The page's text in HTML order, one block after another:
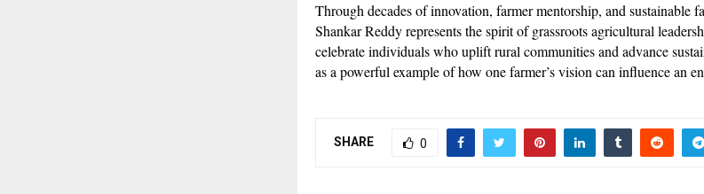
Through decades of innovation, farmer mentorship, and sustainable
Shankar Reddy represents the spirit of grassroots agricultural
celebrate individuals who uplift rural communities and advance
as a powerful example of how one farmer’s vision can influence an
SHARE 0